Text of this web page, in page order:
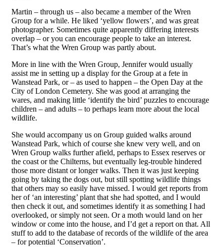
Martin – through us – also became a member of the Wren
Group for a while. He liked ‘yellow flowers’, and was great
photographer. Sometimes quite apparently differing interests
overlap – or you can encourage people to take an interest.
That’s what the Wren Group was partly about.
More in line with the Wren Group, Jennifer would usually
assist me in setting up a display for the Group at a fete in
Wanstead Park, or – as used to happen – the Open Day at the
City of London Cemetery. She was good at arranging the
wares, and making little ‘identify the bird’ puzzles to encourage
children – and adults – to perhaps learn more about the local
wildlife.
She would accompany us on Group guided walks around
Wanstead Park, which of course she knew very well, and on
Wren Group walks further afield, perhaps to Essex reserves or
the coast or the Chilterns, but eventually leg-trouble hindered
those more distant or longer walks. Then it was just keeping
going by taking the dogs out, but still spotting wildlife things
that others may so easily have missed. I would get reports from
her of ‘an interesting’ plant that she had spotted, and I would
then check it out, and sometimes identify it as something I had
overlooked, or simply not seen. Or a moth would land on her
window or come into the house, and I’d get a report on that. All
stuff to add to the database of records of the wildlife of the area
– for potential ‘Conservation’.